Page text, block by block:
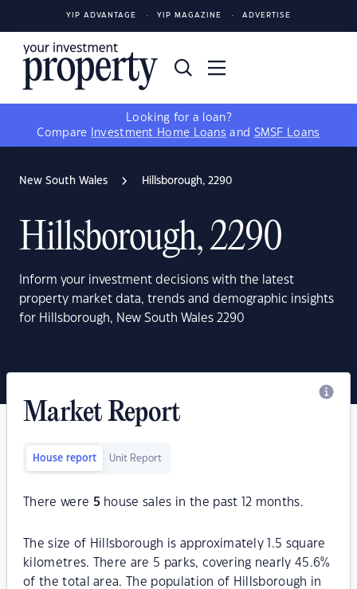
YIP ADVANTAGE YIP MAGAZINE ADVERTISE
Looking for a loan?
Compare
Investment Home Loans and SMSF Loans
New South Wales Hillsborough, 2290
Hillsborough, 2290
Inform your investment decisions with the latest
property market data, trends and demographic insights
for Hillsborough, New South Wales 2290
Market Report
House report Unit Report
There were 5 house sales in the past 12 months.
The size of Hillsborough is approximately 1.5 square
kilometres. There are 5 parks, covering nearly 45.6%
of the total area. The population of Hillsborough in